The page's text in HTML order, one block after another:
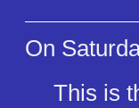
On
This is